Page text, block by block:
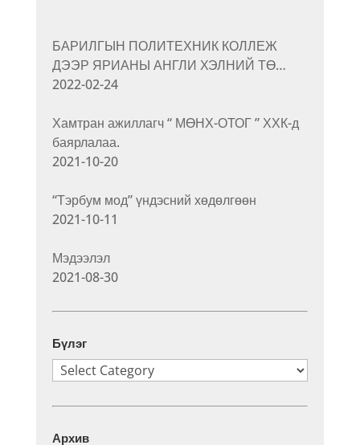
БАРИЛГЫН ПОЛИТЕХНИК КОЛЛЕЖ
ДЭЭР ЯРИАНЫ АНГЛИ ХЭЛНИЙ ТӨ…
2022-02-24
Хамтран ажиллагч “ МӨНХ-ОТОГ ” ХХК-д
баярлалаа.
2021-10-20
“Тэрбум мод” үндэсний хөдөлгөөн
2021-10-11
Мэдээлэл
2021-08-30
Бүлэг
Бүлэг
Архив